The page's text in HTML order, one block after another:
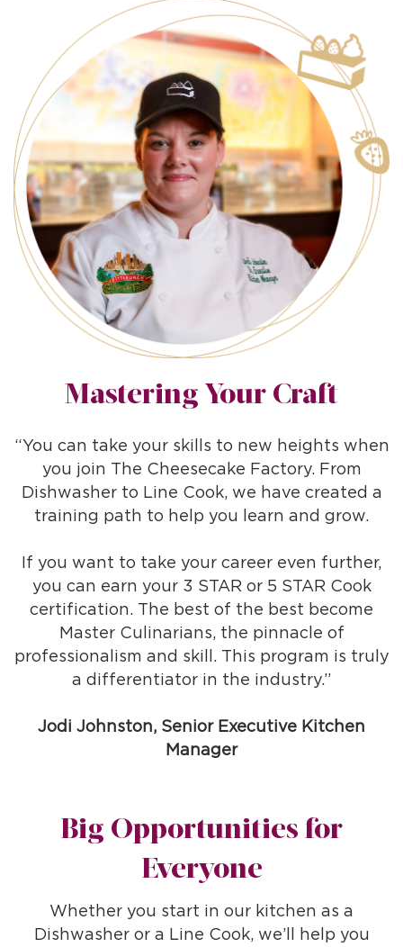
Mastering Your Craft
“You can take your skills to new heights when
you join The Cheesecake Factory. From
Dishwasher to Line Cook, we have created a
training path to help you learn and grow.
If you want to take your career even further,
you can earn your 3 STAR or 5 STAR Cook
certification. The best of the best become
Master Culinarians, the pinnacle of
professionalism and skill. This program is truly
a differentiator in the industry.”
Jodi Johnston, Senior Executive Kitchen
Manager
Big Opportunities for
Everyone
Whether you start in our kitchen as a
Dishwasher or a Line Cook, we’ll help you